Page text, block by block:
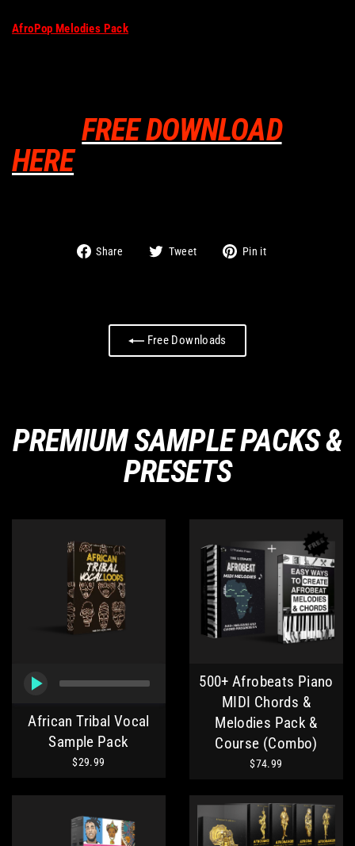
AfroPop Melodies Pack
FREE DOWNLOAD
HERE
Share
Share
Tweet
Tweet Pin it
Free Downloads
PREMIUM SAMPLE PACKS &
PRESETS
African Tribal Vocal
Sample Pack
$29.99
500+ Afrobeats Piano
MIDI Chords &
Melodies Pack &
Course (Combo)
$74.99